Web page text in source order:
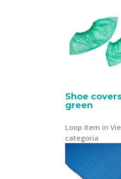
Shoe
green
Loop item in
categoria